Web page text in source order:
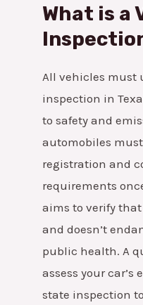
What is a
All vehicles must
inspection in
to safety and
automobiles
registration and
requirements
aims to verify
and doesn’t
public health. A
assess your
state inspection